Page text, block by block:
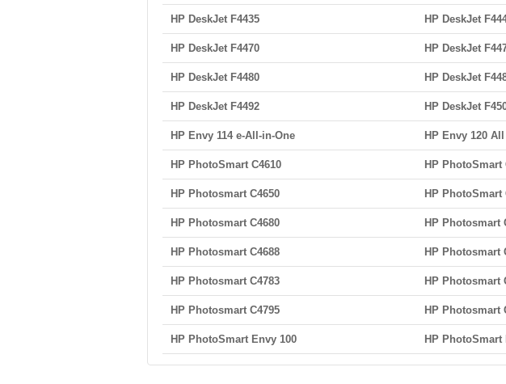
HP DeskJet F4435 HP DeskJet
HP DeskJet F4470 HP DeskJet
HP DeskJet F4480 HP DeskJet
HP DeskJet F4492 HP DeskJet
HP Envy 114 e-All-in-One HP Envy 120
HP PhotoSmart C4610 HP PhotoSmart
HP Photosmart C4650 HP PhotoSmart
HP Photosmart C4680 HP Photosmart
HP Photosmart C4688 HP Photosmart
HP Photosmart C4783 HP Photosmart
HP Photosmart C4795 HP Photosmart
HP PhotoSmart Envy 100 HP PhotoSmart